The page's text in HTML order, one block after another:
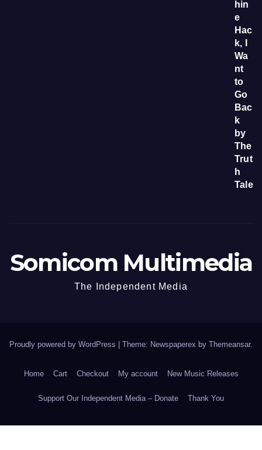
Somicom Multimedia
The Independent Media
Proudly powered by WordPress | Theme: Newspaperex by Themeansar.
Home Cart Checkout My account New Music Releases
Support Our Independent Media – Donate Thank You